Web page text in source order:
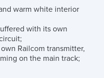
warm white interior
with its own
Railcom transmitter,
on the main track;